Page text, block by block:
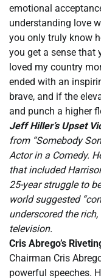
emotional
understanding love
you only truly know
you get a sense that
loved my country
ended with an
brave, and if the
and punch a higher
Jeff Hiller’s Upset
from “Somebody
Actor in a Comedy.
that included
25-year struggle to
world suggested
underscored the
television.
Cris Abrego’s
Chairman Cris
powerful speeches.